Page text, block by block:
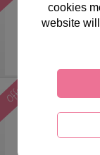
cookies
website